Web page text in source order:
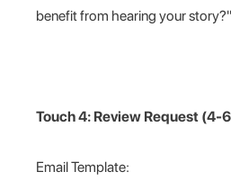
benefit from hearing your story?"
Touch 4: Review Request (4-
Email Template: